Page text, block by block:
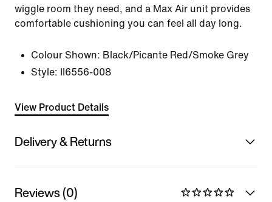
wiggle room they need, and a Max Air unit provides
comfortable cushioning you can feel all day long.
Colour Shown: Black/Picante Red/Smoke Grey
Style:
II6556-008
View Product Details
Delivery & Returns
Reviews (0)